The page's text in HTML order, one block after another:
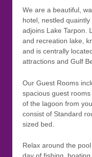
We are a beautiful,
hotel, nestled
adjoins Lake Tarpon.
and recreation lake,
and is centrally
attractions and Gulf
Our Guest Rooms
spacious guest
of the lagoon from
consist of Standard
sized bed.
Relax around the